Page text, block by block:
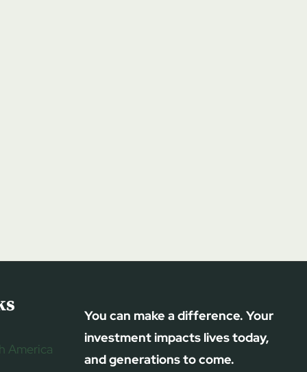
America
You can make a difference. Your
investment impacts lives today,
and generations to come.